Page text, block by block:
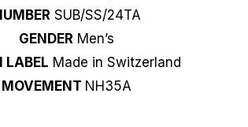
SUB/SS/24TA
GENDER Men’s
LABEL Made in Switzerland
MOVEMENT NH35A